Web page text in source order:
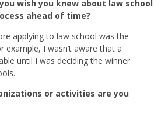
wish you knew about law school
ahead of time?
applying to law school was the
example, I wasn’t aware that a
until I was deciding the winner
or activities are you